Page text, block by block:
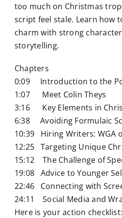
too much on Christmas
script feel stale. Learn how
charm with strong
storytelling.
Chapters
0:09 Introduction to the
1:07 Meet Colin Theys
3:16 Key Elements in
6:38 Avoiding Formulaic
10:39 Hiring Writers: WGA
12:25 Targeting Unique
15:12 The Challenge of
19:08 Advice to Younger
22:46 Connecting with
24:11 Social Media and
Here is your action checklist: